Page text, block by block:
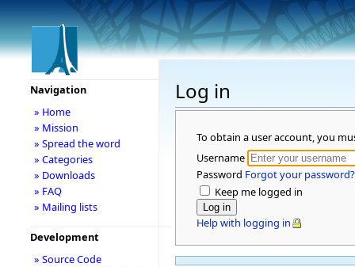
Log in
To obtain a user account, you
Username
Password Forgot your password?
Keep me logged in
Help with logging in
Navigation
» Home
» Mission
» Spread the word
» Categories
» Downloads
» FAQ
» Mailing lists
Development
» Source Code